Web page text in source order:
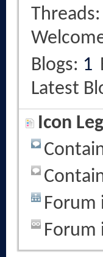
Threads
Blogs
1
Latest
Icon
Forum
Forum